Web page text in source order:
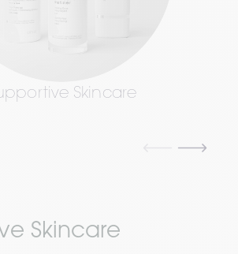
Skincare
Skincare